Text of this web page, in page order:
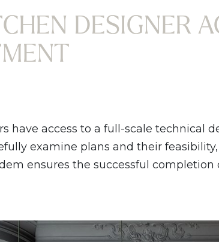
DESIGNER
have access to a full-scale technical
examine plans and their
ensures the successful